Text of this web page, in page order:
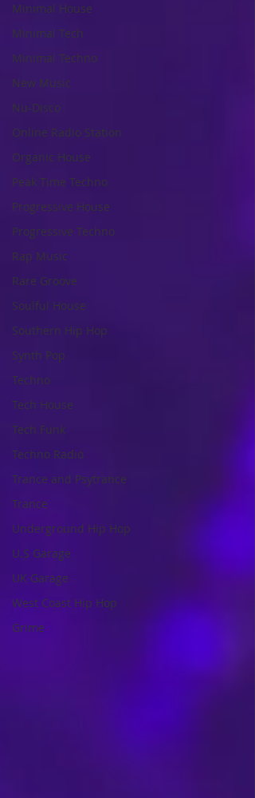
Minimal House
Minimal Tech
Minimal Techno
New Music
Nu-Disco
Online Radio Station
Organic House
Peak Time Techno
Progressive House
Progressive Techno
Rap Music
Rare Groove
Soulful House
Southern Hip Hop
Synth Pop
Techno
Tech House
Tech Funk
Techno Radio
Trance and Psytrance
Trance
Underground Hip Hop
U.S Garage
UK Garage
West Coast Hip Hop
Grime